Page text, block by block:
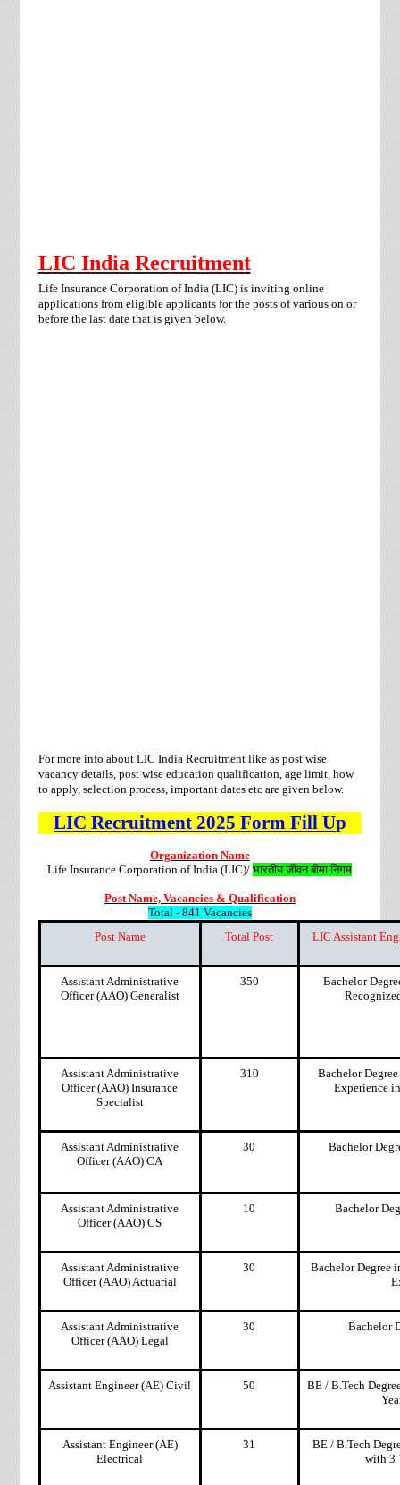
LIC India Recruitment
Life Insurance Corporation of India (LIC) is inviting online
applications from eligible applicants for the posts of various on or
before the last date that is given below.
For more info about LIC India Recruitment like as post wise
vacancy details, post wise education qualification, age limit, how
to apply, selection process, important dates etc are given below.
LIC Recruitment2025 Form Fill Up
Organization Name
Life Insurance Corporation of India (LIC)/भारतीय जीवन बीमा निगम
Post Name, Vacancies & Qualification
Total - 841 Vacancies
Post Name
Total Post LIC Assistant
Assistant Administrative
Officer (AAO) Generalist
350
Bachelor
Assistant Administrative
Officer (AAO) Insurance
Specialist
310
Bachelor
Experience
Assistant Administrative
Officer (AAO) CA
30 Bachelor
Assistant Administrative
Officer (AAO) CS
10 Bachelor
Assistant Administrative
Officer (AAO) Actuarial
30
Bachelor Degree
Assistant Administrative
Officer (AAO) Legal
30 Bachelor
Assistant Engineer (AE) Civil 50
BE / B.Tech
Assistant Engineer (AE)
Electrical
31
BE / B.Tech
with 3